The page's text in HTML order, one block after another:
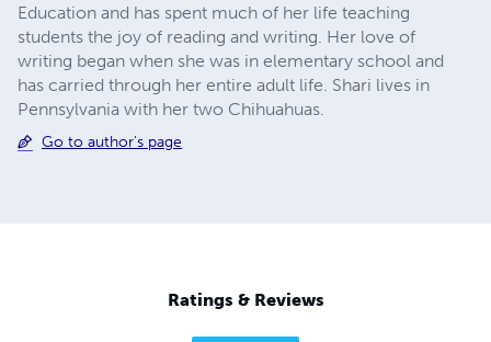
Education and has spent much of her life teaching
students the joy of reading and writing. Her love of
writing began when she was in elementary school and
has carried through her entire adult life. Shari lives in
Pennsylvania with her two Chihuahuas.
Go to author's page
Ratings & Reviews